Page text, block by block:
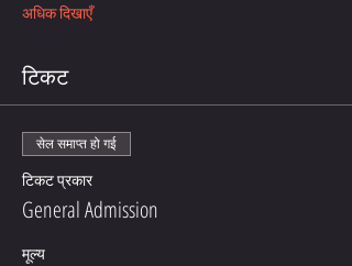
अधिक दिखाएँ
टिकट
सेल समाप्त हो गई
टिकट प्रकार
General Admission
मूल्य